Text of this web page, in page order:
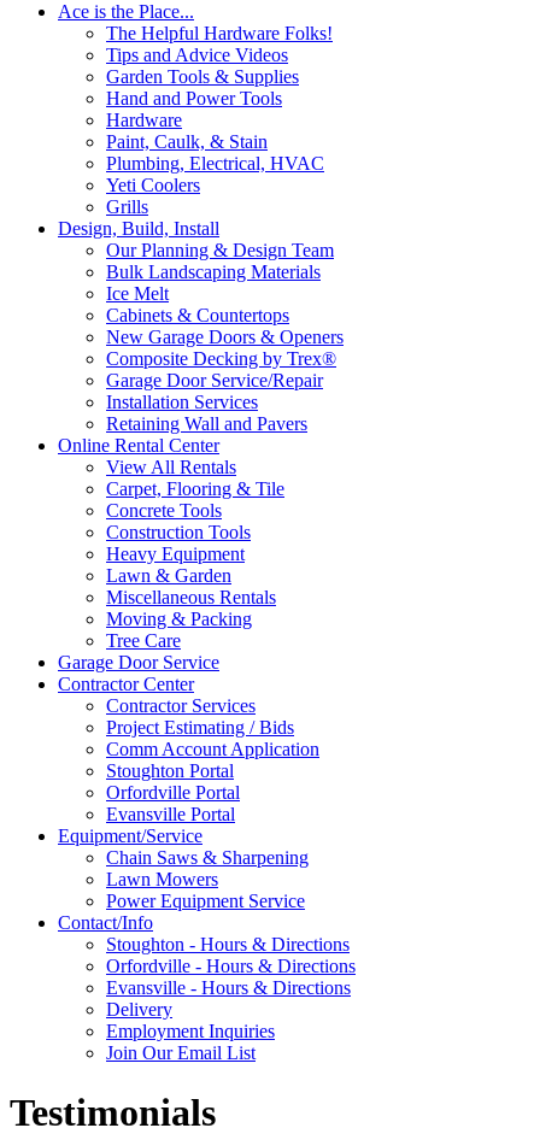
Ace is the Place...
The Helpful Hardware Folks!
Tips and Advice Videos
Garden Tools & Supplies
Hand and Power Tools
Hardware
Paint, Caulk, & Stain
Plumbing, Electrical, HVAC
Yeti Coolers
Grills
Design, Build, Install
Our Planning & Design Team
Bulk Landscaping Materials
Ice Melt
Cabinets & Countertops
New Garage Doors & Openers
Composite Decking by Trex®
Garage Door Service/Repair
Installation Services
Retaining Wall and Pavers
Online Rental Center
View All Rentals
Carpet, Flooring & Tile
Concrete Tools
Construction Tools
Heavy Equipment
Lawn & Garden
Miscellaneous Rentals
Moving & Packing
Tree Care
Garage Door Service
Contractor Center
Contractor Services
Project Estimating / Bids
Comm Account Application
Stoughton Portal
Orfordville Portal
Evansville Portal
Equipment/Service
Chain Saws & Sharpening
Lawn Mowers
Power Equipment Service
Contact/Info
Stoughton - Hours & Directions
Orfordville - Hours & Directions
Evansville - Hours & Directions
Delivery
Employment Inquiries
Join Our Email List
Testimonials